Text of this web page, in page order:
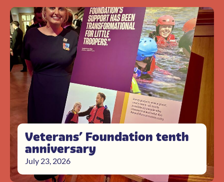
Veterans’ Foundation tenth
anniversary
July 23, 2026